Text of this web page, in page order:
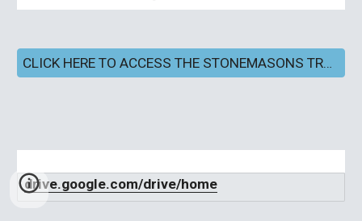
CLICK HERE TO ACCESS THE STONEMASONS TRAIL SELF-GUIDED TOUR
drive.google.com/drive/home